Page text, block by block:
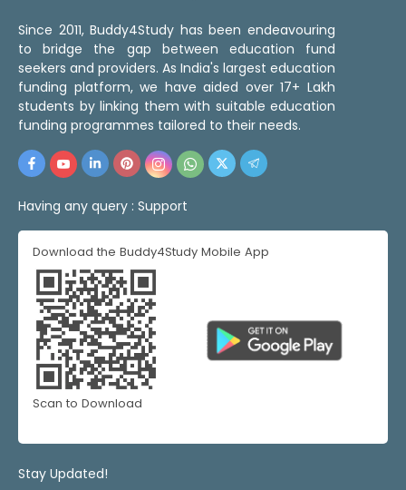
Since 2011, Buddy4Study has been endeavouring
to bridge the gap between education fund
seekers and providers. As India's largest education
funding platform, we have aided over 17+ Lakh
students by linking them with suitable education
funding programmes tailored to their needs.
Having any query : Support
Download the Buddy4Study Mobile App
Scan to Download
Stay Updated!